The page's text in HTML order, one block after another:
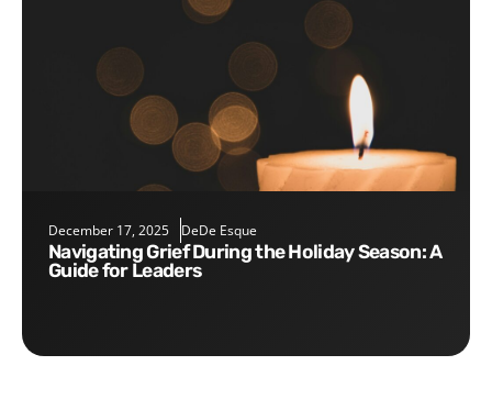
December 17, 2025 DeDe Esque
Navigating Grief During the Holiday Season: A
Guide for Leaders